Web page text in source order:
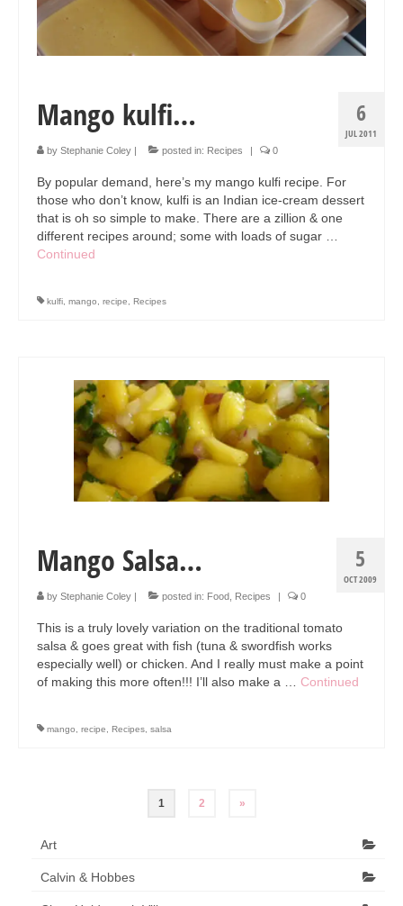
6
JUL 2011
Mango kulfi…
by Stephanie Coley | posted in: Recipes | 0
By popular demand, here’s my mango kulfi recipe. For
those who don’t know, kulfi is an Indian ice-cream dessert
that is oh so simple to make. There are a zillion & one
different recipes around; some with loads of sugar …
Continued
kulfi mango recipe Recipes
5
OCT 2009
Mango Salsa…
by Stephanie Coley | posted in: Food Recipes | 0
This is a truly lovely variation on the traditional tomato
salsa & goes great with fish (tuna & swordfish works
especially well) or chicken. And I really must make a point
of making this more often!!! I’ll also make a … Continued
mango recipe Recipes salsa
pagination
1 2 »
Art
Calvin & Hobbes